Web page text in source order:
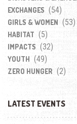
EXCHANGES (54)
GIRLS & WOMEN (53)
HABITAT (5)
IMPACTS (32)
YOUTH (49)
ZERO HUNGER (2)
LATEST EVENTS